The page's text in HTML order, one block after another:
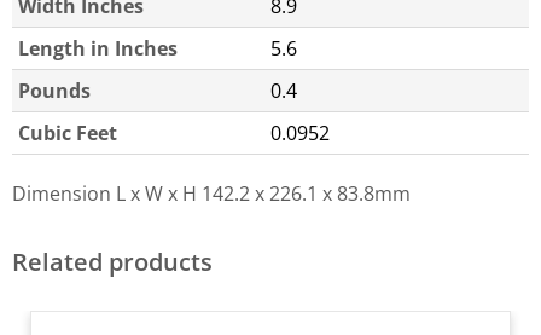
Width Inches
8.9
Length in Inches
5.6
Pounds
0.4
Cubic Feet
0.0952
Dimension L x W x H 142.2 x 226.1 x 83.8mm
Related products